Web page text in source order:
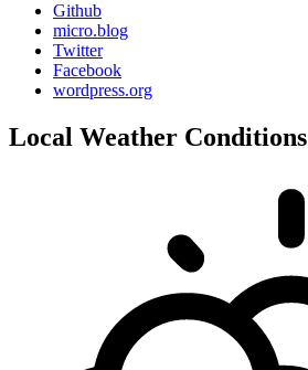
Github
micro.blog
Twitter
Facebook
wordpress.org
Local Weather Conditions